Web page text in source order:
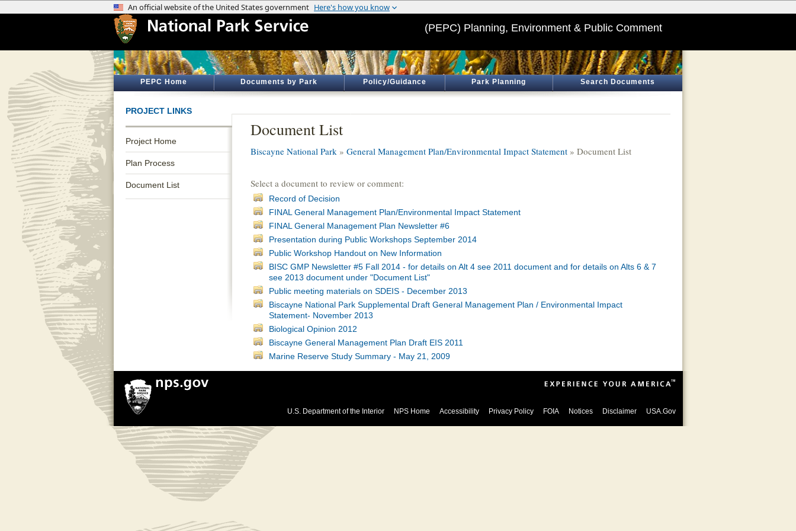
(PEPC) Planning, Environment & Public Comment
PEPC Home Documents by Park Policy/Guidance Park Planning Search Documents
PROJECT LINKS
Project Home
Plan Process
Document List
Document List
Biscayne National Park » General Management Plan/Environmental Impact Statement » Document List
Select a document to review or comment:
Record of Decision
FINAL General Management Plan/Environmental Impact Statement
FINAL General Management Plan Newsletter #6
Presentation during Public Workshops September 2014
Public Workshop Handout on New Information
BISC GMP Newsletter #5 Fall 2014 - for details on Alt 4 see 2011 document and for details on Alts 6 & 7
see 2013 document under "Document List"
Public meeting materials on SDEIS - December 2013
Biscayne National Park Supplemental Draft General Management Plan / Environmental Impact
Statement- November 2013
Biological Opinion 2012
Biscayne General Management Plan Draft EIS 2011
Marine Reserve Study Summary - May 21, 2009
U.S. Department of the Interior NPS Home Accessibility Privacy Policy FOIA Notices Disclaimer USA.Gov